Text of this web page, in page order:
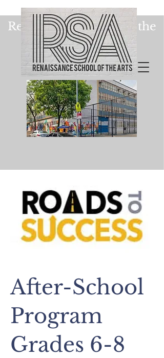
Welcome to
Renaissance School of the
Arts
After-School
Program
Grades 6-8